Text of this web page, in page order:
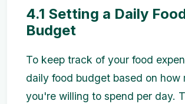
4.1 Setting a Daily
Budget
To keep track of your food
daily food budget based on how
you're willing to spend per day.